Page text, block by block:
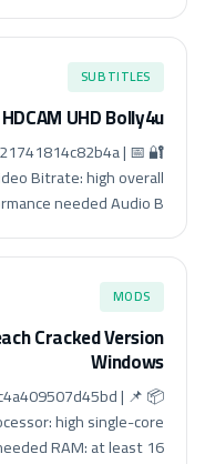
SUBTITLES
UHD Bolly4u
| 📅
Bitrate: high overall
needed Audio B
MODS
Cracked Version
Windows
| 📌
high single-core
RAM: at least 16